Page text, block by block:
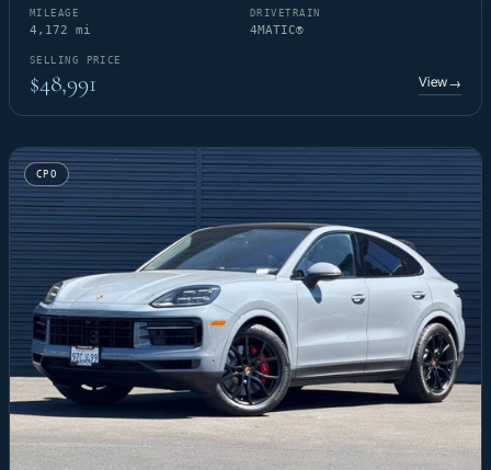
MILEAGE
4,172 mi
DRIVETRAIN
4MATIC®
SELLING PRICE
$48,991 View→
CPO